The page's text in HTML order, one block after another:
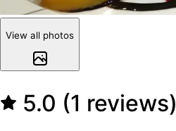
View all photos
5.0 (1 reviews)